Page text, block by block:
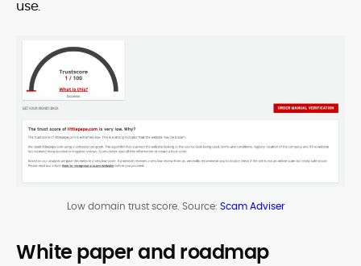
use.
Low domain trust score. Source: Scam Adviser
White paper and roadmap